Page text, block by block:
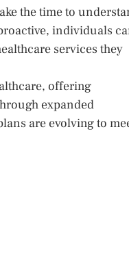
the time to
individuals
services they
offering
expanded
are evolving to